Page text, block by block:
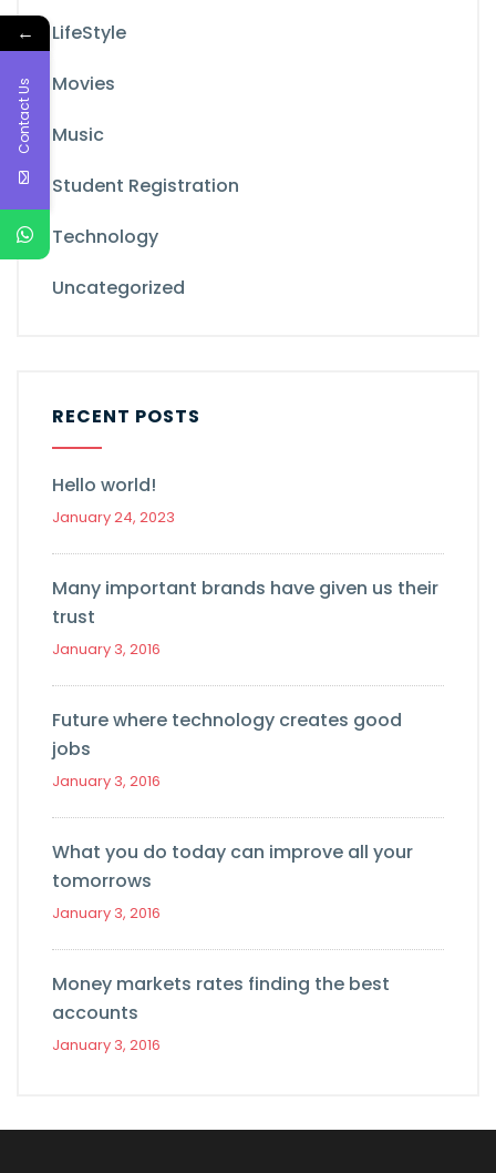
LifeStyle
Movies
Music
Student Registration
Technology
Uncategorized
RECENT POSTS
Hello world!
January 24, 2023
Many important brands have given us their
trust
January 3, 2016
Future where technology creates good
jobs
January 3, 2016
What you do today can improve all your
tomorrows
January 3, 2016
Money markets rates finding the best
accounts
January 3, 2016
←
Contact Us